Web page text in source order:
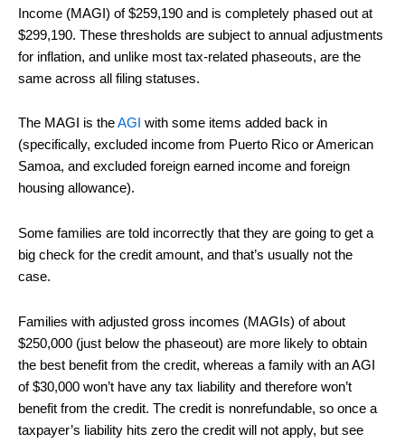
Income (MAGI) of $259,190 and is completely phased out at
$299,190. These thresholds are subject to annual adjustments
for inflation, and unlike most tax-related phaseouts, are the
same across all filing statuses.
The MAGI is theAGI with some items added back in
(specifically, excluded income from Puerto Rico or American
Samoa, and excluded foreign earned income and foreign
housing allowance).
Some families are told incorrectly that they are going to get a
big check for the credit amount, and that’s usually not the
case.
Families with adjusted gross incomes (MAGIs) of about
$250,000 (just below the phaseout) are more likely to obtain
the best benefit from the credit, whereas a family with an AGI
of $30,000 won’t have any tax liability and therefore won’t
benefit from the credit. The credit is nonrefundable, so once a
taxpayer’s liability hits zero the credit will not apply, but see